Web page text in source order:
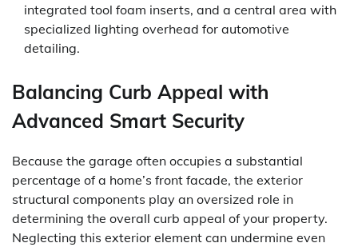
integrated tool foam inserts, and a central area with
specialized lighting overhead for automotive
detailing.
Balancing Curb Appeal with
Advanced Smart Security
Because the garage often occupies a substantial
percentage of a home’s front facade, the exterior
structural components play an oversized role in
determining the overall curb appeal of your property.
Neglecting this exterior element can undermine even